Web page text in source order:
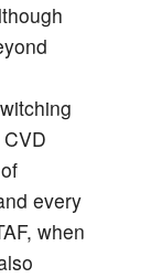
every
when